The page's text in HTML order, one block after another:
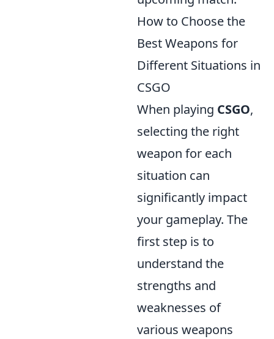
How to Choose the
Best Weapons for
Different Situations in
CSGO
When playing CSGO,
selecting the right
weapon for each
situation can
significantly impact
your gameplay. The
first step is to
understand the
strengths and
weaknesses of
various weapons